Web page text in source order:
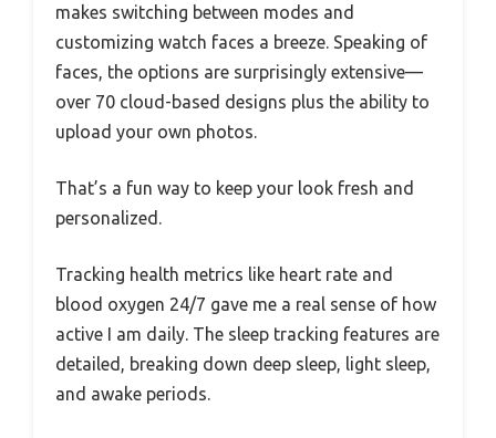
makes switching between modes and
customizing watch faces a breeze. Speaking of
faces, the options are surprisingly extensive—
over 70 cloud-based designs plus the ability to
upload your own photos.
That’s a fun way to keep your look fresh and
personalized.
Tracking health metrics like heart rate and
blood oxygen 24/7 gave me a real sense of how
active I am daily. The sleep tracking features are
detailed, breaking down deep sleep, light sleep,
and awake periods.